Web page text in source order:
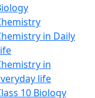
in Daily
in
life
10 Biology